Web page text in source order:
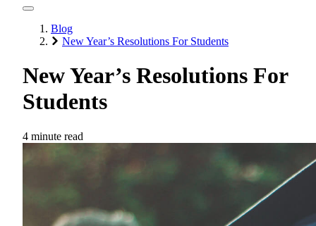
Blog
New Year’s Resolutions For Students
New Year’s Resolutions For
Students
4 minute read